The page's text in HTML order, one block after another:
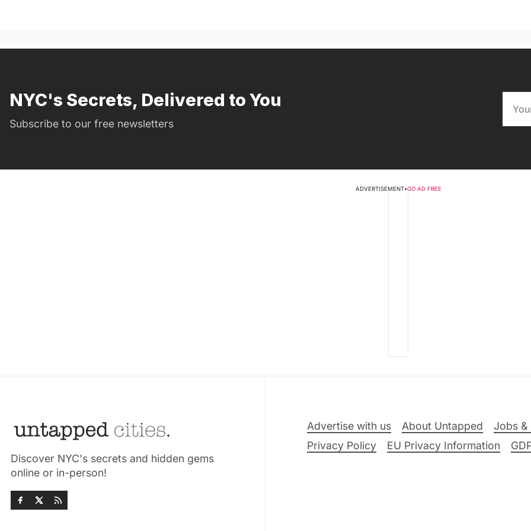
NYC's Secrets, Delivered to You
Subscribe to our free newsletters
ADVERTISEMENT•GO AD FREE
Discover NYC's secrets and hidden gems
online or in-person!
Advertise with us About Untapped Jobs &
Privacy Policy
EU Privacy Information